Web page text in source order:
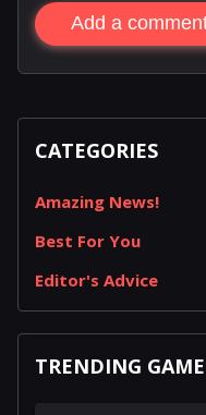
Add a
CATEGORIES
Amazing News!
Best For You
Editor's Advice
TRENDING